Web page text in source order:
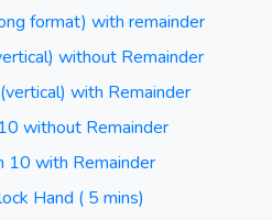
format) with remainder
without Remainder
with Remainder
without Remainder
10 with Remainder
Hand ( 5 mins)